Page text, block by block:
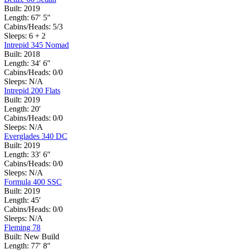
Built: 2019
Length: 67′ 5″
Cabins/Heads: 5/3
Sleeps: 6 + 2
Intrepid 345 Nomad
Built: 2018
Length: 34′ 6″
Cabins/Heads: 0/0
Sleeps: N/A
Intrepid 200 Flats
Built: 2019
Length: 20′
Cabins/Heads: 0/0
Sleeps: N/A
Everglades 340 DC
Built: 2019
Length: 33′ 6″
Cabins/Heads: 0/0
Sleeps: N/A
Formula 400 SSC
Built: 2019
Length: 45′
Cabins/Heads: 0/0
Sleeps: N/A
Fleming 78
Built: New Build
Length: 77′ 8″